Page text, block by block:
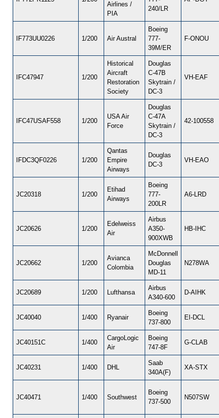
Airlines /
PIA
240/LR
IF773UU0226 1/200 Air Austral
Boeing
777-
39M/ER
F-ONOU
IFC47947 1/200
Historical
Aircraft
Restoration
Society
Douglas
C-47B
Skytrain /
DC-3
VH-EAF
IFC47USAF558 1/200
USA Air
Force
Douglas
C-47A
Skytrain /
DC-3
42-100558
IFDC3QF0226 1/200
Qantas
Empire
Airways
Douglas
DC-3
VH-EAO
JC20318 1/200
Etihad
Airways
Boeing
777-
200LR
A6-LRD
JC20626 1/200
Edelweiss
Air
Airbus
A350-
900XWB
HB-IHC
JC20662 1/200
Avianca
Colombia
McDonnell
Douglas
MD-11
N278WA
JC20689 1/200 Lufthansa
Airbus
A340-600
D-AIHK
JC40040 1/400 Ryanair
Boeing
737-800
EI-DCL
JC40151C 1/400
CargoLogic
Air
Boeing
747-8F
G-CLAB
JC40231 1/400 DHL
Saab
340A(F)
XA-STX
JC40471 1/400 Southwest
Boeing
737-500
N507SW